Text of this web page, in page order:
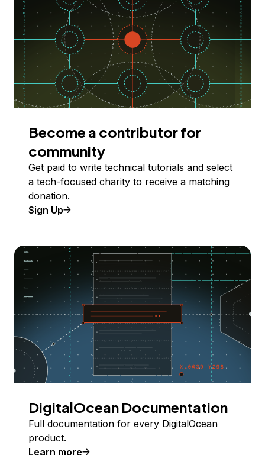
Become a contributor for
community
Get paid to write technical tutorials and select
a tech-focused charity to receive a matching
donation.
Sign Up
DigitalOcean Documentation
Full documentation for every DigitalOcean
product.
Learn more